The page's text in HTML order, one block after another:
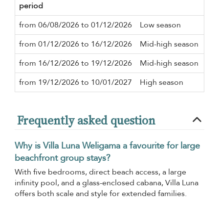
period
from 06/08/2026 to 01/12/2026
Low season
from 01/12/2026 to 16/12/2026
Mid-high season
from 16/12/2026 to 19/12/2026
Mid-high season
from 19/12/2026 to 10/01/2027
High season
Frequently asked question
Why is Villa Luna Weligama a favourite for large
beachfront group stays?
With five bedrooms, direct beach access, a large
infinity pool, and a glass-enclosed cabana, Villa Luna
offers both scale and style for extended families.